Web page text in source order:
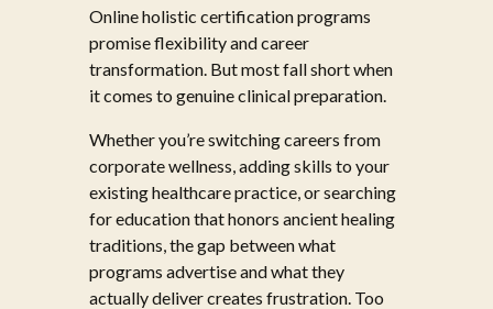
Online holistic certification programs
promise flexibility and career
transformation. But most fall short when
it comes to genuine clinical preparation.
Whether you’re switching careers from
corporate wellness, adding skills to your
existing healthcare practice, or searching
for education that honors ancient healing
traditions, the gap between what
programs advertise and what they
actually deliver creates frustration. Too